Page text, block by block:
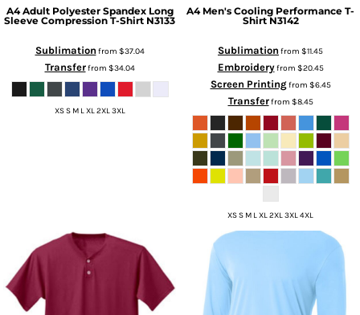
A4 Adult Polyester Spandex Long
Sleeve Compression T-Shirt N3133
Sublimation from $37.04
Transferfrom $34.04
XS S M L XL 2XL 3XL
A4 Men's Cooling Performance T-
Shirt N3142
Sublimation from $11.45
Embroideryfrom $20.45
Screen Printingfrom $6.45
Transferfrom $8.45
XS S M L XL 2XL 3XL 4XL